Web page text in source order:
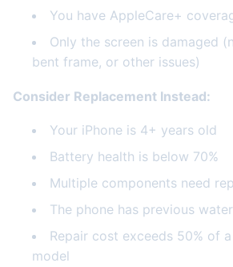
You have AppleCare+
Only the screen is damaged
bent frame, or other issues)
Consider Replacement Instead:
Your iPhone is 4+ years old
Battery health is below 70%
Multiple components need
The phone has previous
Repair cost exceeds 50% of
model